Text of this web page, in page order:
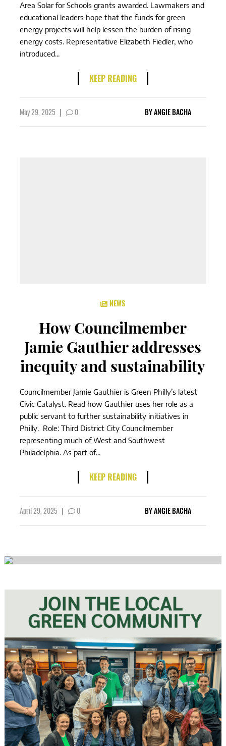
Area Solar for Schools grants awarded. Lawmakers and
educational leaders hope that the funds for green
energy projects will help lessen the burden of rising
energy costs. Representative Elizabeth Fiedler, who
introduced...
KEEP READING
May 29, 2025 | 0 BYANGIE BACHA
NEWS
How Councilmember
Jamie Gauthier addresses
inequity and sustainability
Councilmember Jamie Gauthier is Green Philly’s latest
Civic Catalyst. Read how Gauthier uses her role as a
public servant to further sustainability initiatives in
Philly. Role: Third District City Councilmember
representing much of West and Southwest
Philadelphia. As part of...
KEEP READING
April 29, 2025 | 0 BYANGIE BACHA